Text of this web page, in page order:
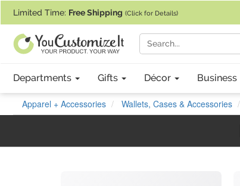
Limited Time: Free Shipping (Click for Details)
Departments Gifts Décor Business
Apparel + Accessories Wallets, Cases & Accessories